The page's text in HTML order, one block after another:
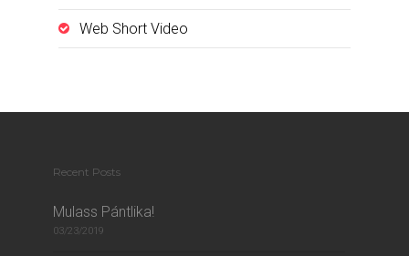
Web Short Video
Recent Posts
Mulass Pántlika!
03/23/2019